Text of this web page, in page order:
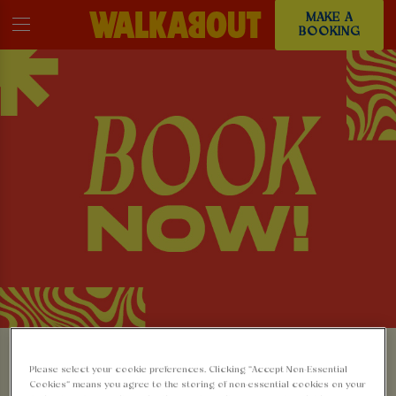
MAKE A
BOOKING
MAKE A BOOKING AT
Please select your cookie preferences. Clicking “Accept Non-Essential
Cookies” means you agree to the storing of non-essential cookies on your